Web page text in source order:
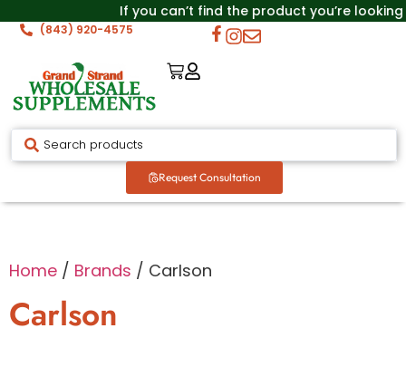
If you can’t find the product you’re
(843) 920-4575
Request Consultation
Home / Brands / Carlson
Carlson